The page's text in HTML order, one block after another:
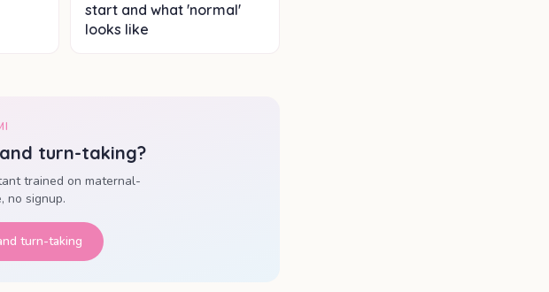
start and what 'normal'
looks like
turn-taking?
trained on maternal-
no signup.
turn-taking